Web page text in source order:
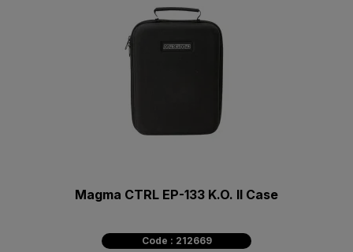
Magma CTRL EP-133 K.O. II Case
Code : 212669